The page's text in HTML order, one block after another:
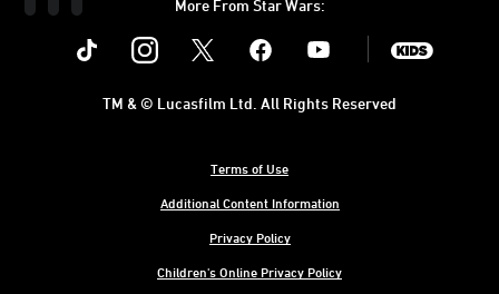
More From Star Wars:
Instagram Youtube
Terms of Use
Additional Content Information
Privacy Policy
Children's Online Privacy Policy
TM & © Lucasfilm Ltd. All Rights Reserved